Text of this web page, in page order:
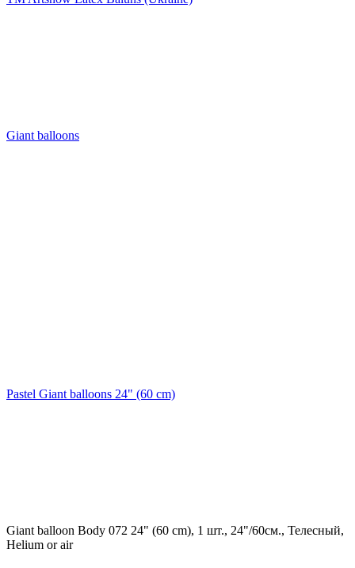
Giant balloons
Pastel Giant balloons 24" (60 cm)
Giant balloon Body 072 24" (60 cm), 1 шт., 24"/60см., Телесный,
Helium or air